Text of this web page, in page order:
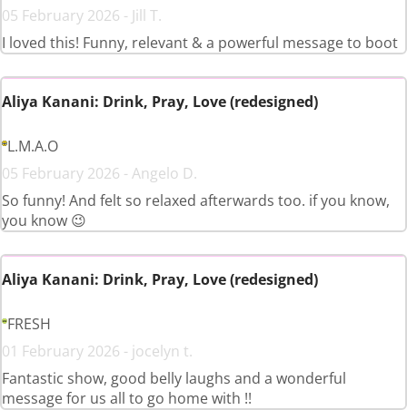
05 February 2026 - Jill T.
I loved this! Funny, relevant & a powerful message to boot
Aliya Kanani: Drink, Pray, Love (redesigned)
L.M.A.O
05 February 2026 - Angelo D.
So funny! And felt so relaxed afterwards too. if you know,
you know 😉
Aliya Kanani: Drink, Pray, Love (redesigned)
FRESH
01 February 2026 - jocelyn t.
Fantastic show, good belly laughs and a wonderful
message for us all to go home with !!